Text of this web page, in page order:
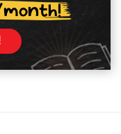
month!